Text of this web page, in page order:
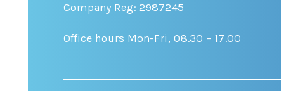
Company Reg: 2987245
Office hours Mon-Fri, 08.30 – 17.00